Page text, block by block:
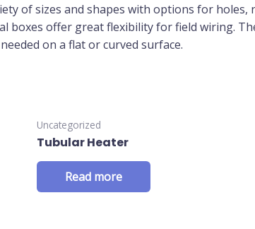
of sizes and shapes with options for holes,
boxes offer great flexibility for field wiring.
on a flat or curved surface.
Uncategorized
Tubular Heater
Read more